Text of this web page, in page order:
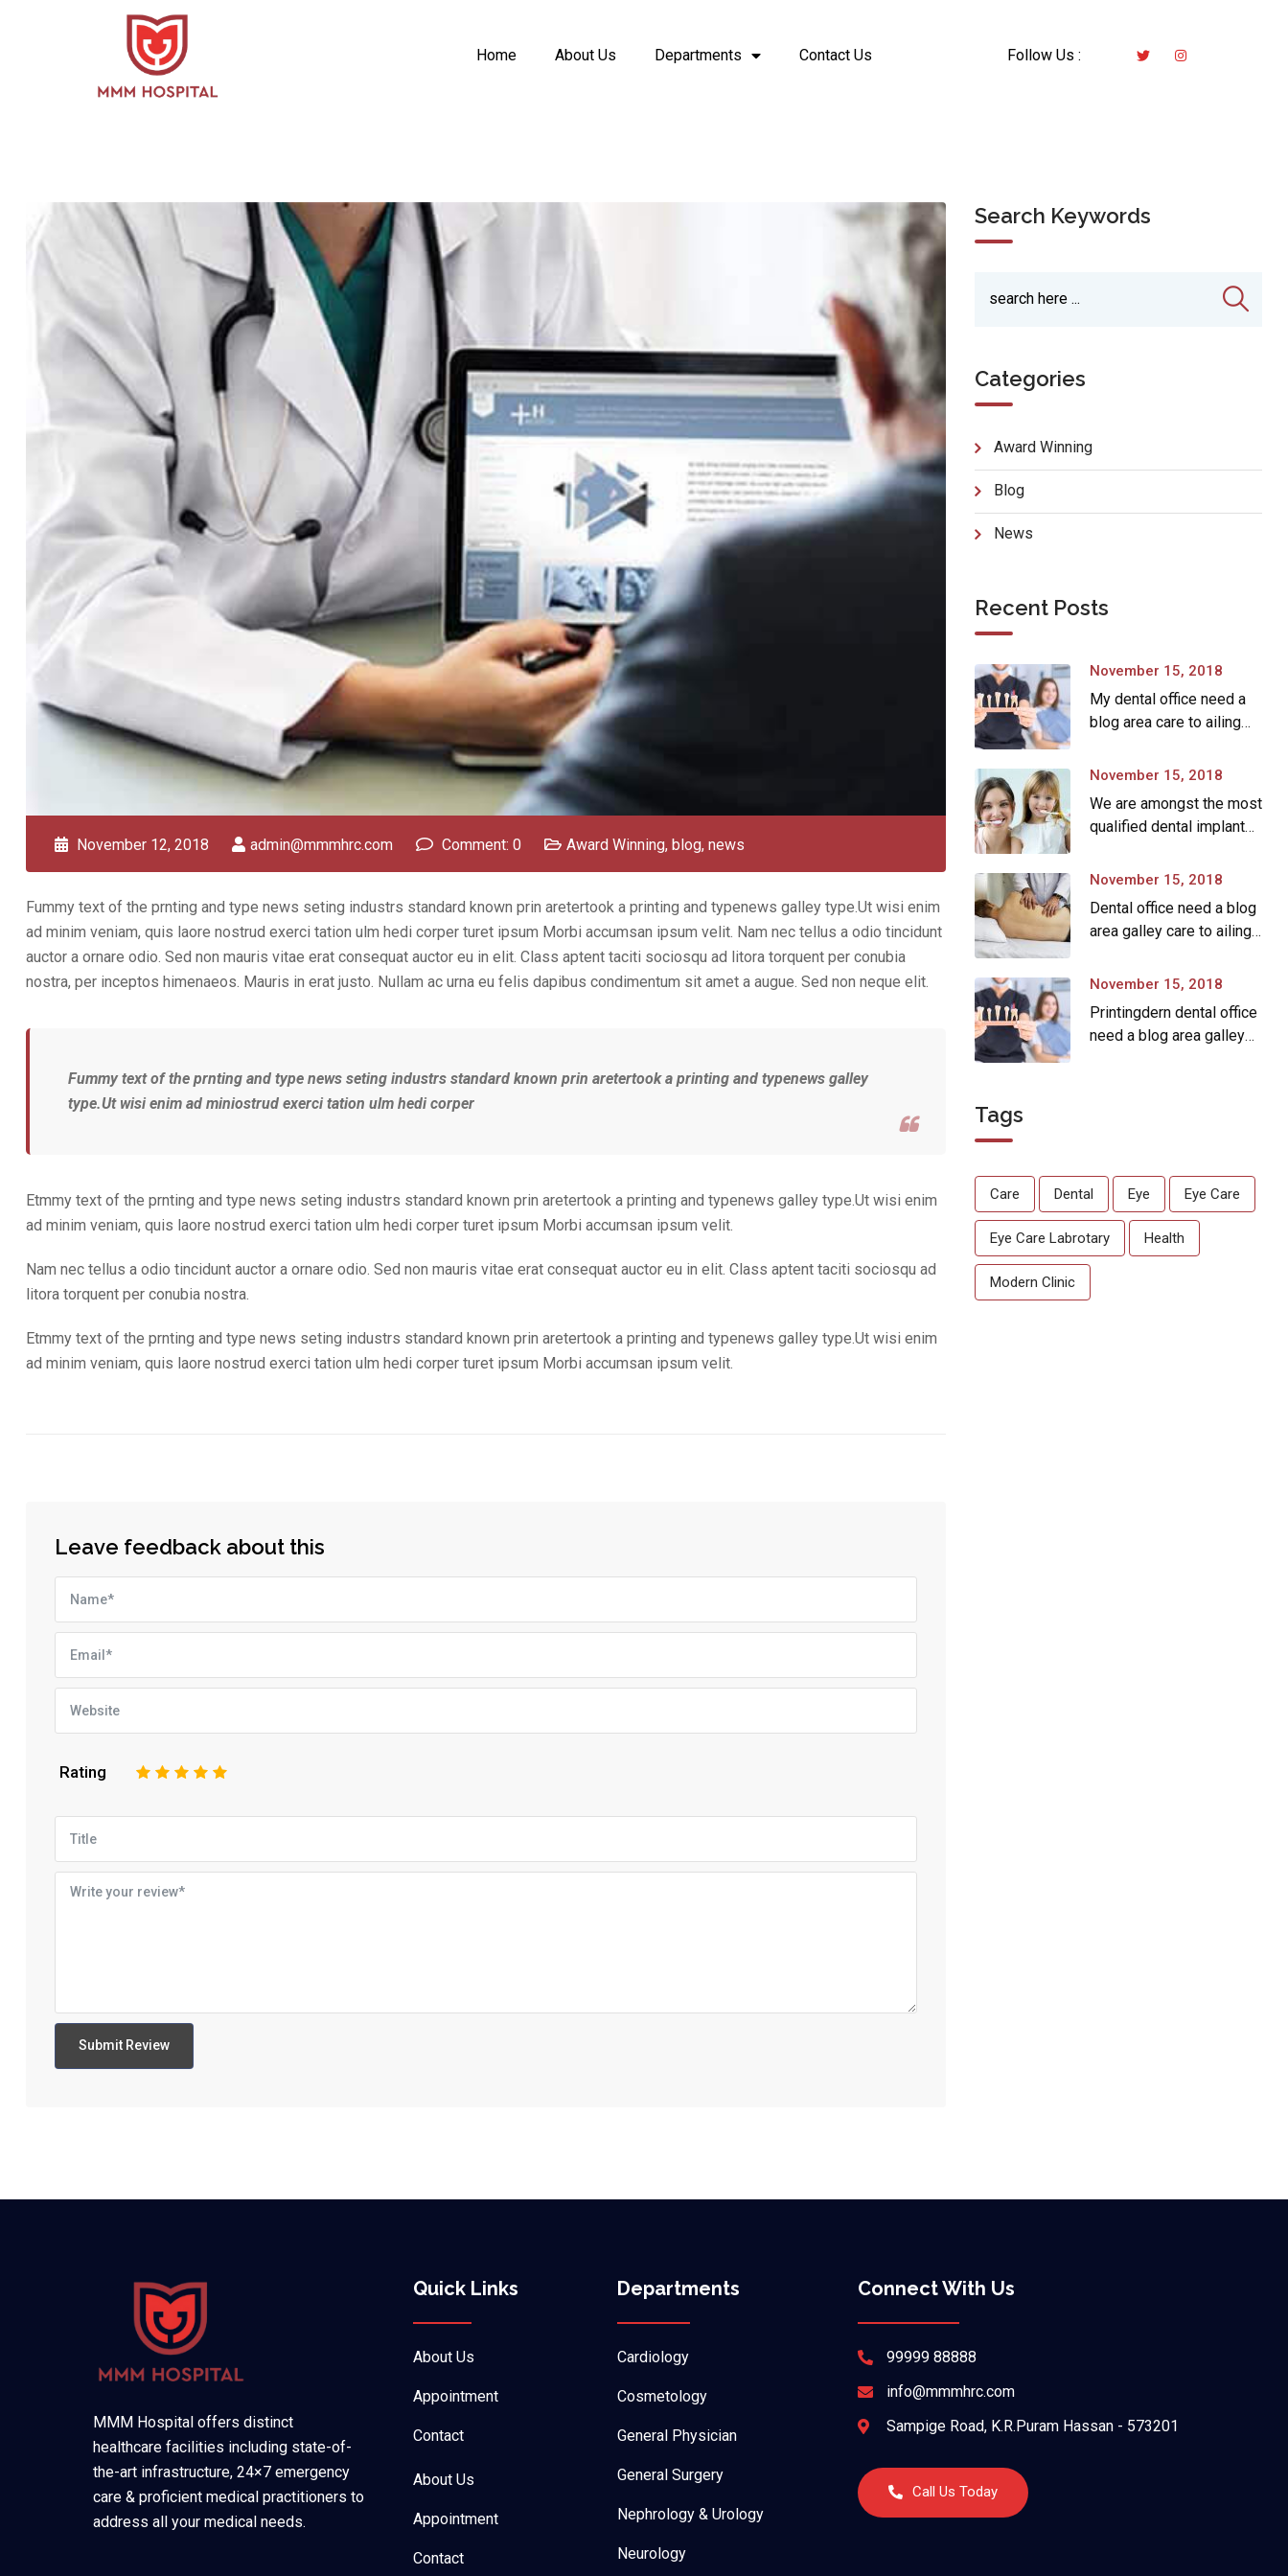
Home About Us Departments Contact Us Follow Us :
November 12, 2018 admin@mmmhrc.com Comment: 0 Award Winning, blog, news
Fummy text of the prnting and type news seting industrs standard known prin aretertook a printing and typenews galley type.Ut wisi enim
ad minim veniam, quis laore nostrud exerci tation ulm hedi corper turet ipsum Morbi accumsan ipsum velit. Nam nec tellus a odio tincidunt
auctor a ornare odio. Sed non mauris vitae erat consequat auctor eu in elit. Class aptent taciti sociosqu ad litora torquent per conubia
nostra, per inceptos himenaeos. Mauris in erat justo. Nullam ac urna eu felis dapibus condimentum sit amet a augue. Sed non neque elit.
Fummy text of the prnting and type news seting industrs standard known prin aretertook a printing and typenews galley
type.Ut wisi enim ad miniostrud exerci tation ulm hedi corper
Etmmy text of the prnting and type news seting industrs standard known prin aretertook a printing and typenews galley type.Ut wisi enim
ad minim veniam, quis laore nostrud exerci tation ulm hedi corper turet ipsum Morbi accumsan ipsum velit.
Nam nec tellus a odio tincidunt auctor a ornare odio. Sed non mauris vitae erat consequat auctor eu in elit. Class aptent taciti sociosqu ad
litora torquent per conubia nostra.
Etmmy text of the prnting and type news seting industrs standard known prin aretertook a printing and typenews galley type.Ut wisi enim
ad minim veniam, quis laore nostrud exerci tation ulm hedi corper turet ipsum Morbi accumsan ipsum velit.
Leave feedback about this
Rating 5
4
3
2
Search Keywords
Categories
Award Winning
Blog
News
Recent Posts
November 15, 2018
My dental office need a
blog area care to ailing
November 15, 2018
We are amongst the most
qualified dental implant
November 15, 2018
Dental office need a blog
area galley care to ailing
November 15, 2018
Printingdern dental office
need a blog area galley
Tags
Care Dental Eye Eye Care
Eye Care Labrotary Health
Modern Clinic
MMM Hospital offers distinct
healthcare facilities including state-of-
the-art infrastructure, 24×7 emergency
care & proficient medical practitioners to
address all your medical needs.
Quick Links
About Us
Appointment
Contact
About Us
Appointment
Contact
Departments
Cardiology
Cosmetology
General Physician
General Surgery
Nephrology & Urology
Neurology
Connect With Us
99999 88888
info@mmmhrc.com
Sampige Road, K.R.Puram Hassan - 573201
Call Us Today